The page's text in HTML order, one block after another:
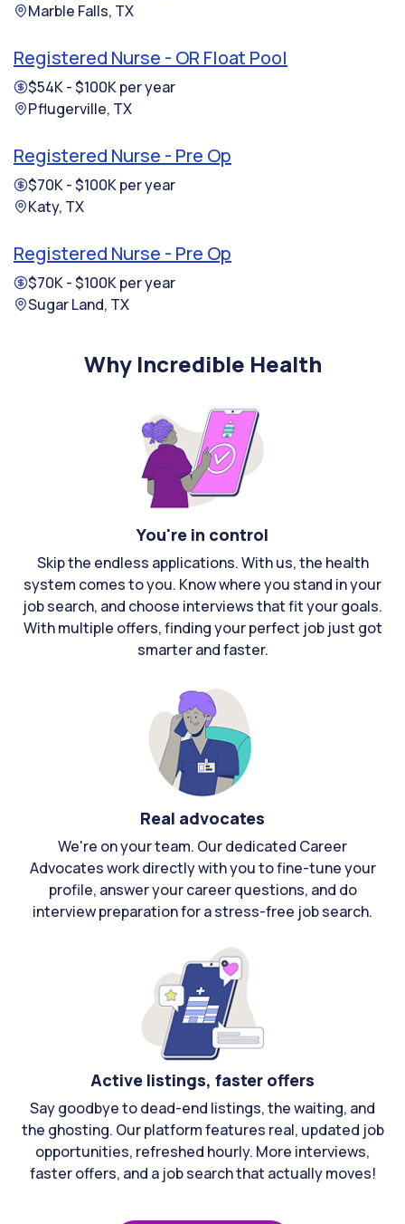
Marble Falls, TX
Registered Nurse - OR Float Pool
$54K - $100K per year
Pflugerville, TX
Registered Nurse - Pre Op
$70K - $100K per year
Katy, TX
Registered Nurse - Pre Op
$70K - $100K per year
Sugar Land, TX
Why Incredible Health
You're in control
Skip the endless applications. With us, the health
system comes to you. Know where you stand in your
job search, and choose interviews that fit your goals.
With multiple offers, finding your perfect job just got
smarter and faster.
Real advocates
We're on your team. Our dedicated Career
Advocates work directly with you to fine-tune your
profile, answer your career questions, and do
interview preparation for a stress-free job search.
Active listings, faster offers
Say goodbye to dead-end listings, the waiting, and
the ghosting. Our platform features real, updated job
opportunities, refreshed hourly. More interviews,
faster offers, and a job search that actually moves!